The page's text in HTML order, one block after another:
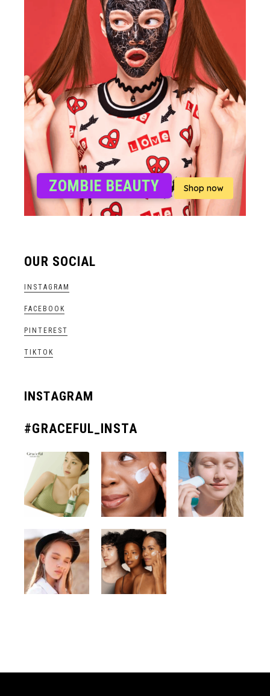
ZOMBIE BEAUTY Shop now
OUR SOCIAL
INSTAGRAM
FACEBOOK
PINTEREST
TIKTOK
INSTAGRAM
#GRACEFUL_INSTA